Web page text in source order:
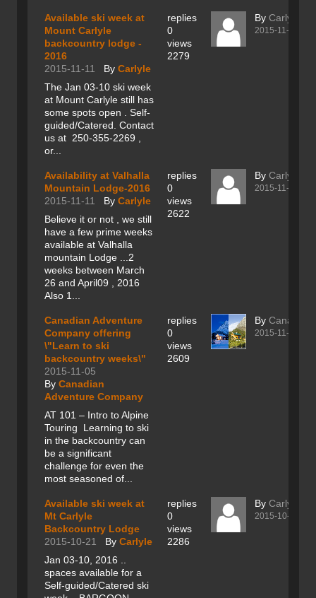
Available ski week at
Mount Carlyle
backcountry lodge -
2016
2015-11-11
By Carlyle
The Jan 03-10 ski week
at Mount Carlyle still has
some spots open . Self-
guided/Catered. Contact
us at 250-355-2269 ,
or...
replies
0
views
2279
By Carlyle
2015-11-11
Availability at Valhalla
Mountain Lodge-2016
2015-11-11
By Carlyle
Believe it or not , we still
have a few prime weeks
available at Valhalla
mountain Lodge ...2
weeks between March
26 and April09 , 2016
Also 1...
replies
0
views
2622
By Carlyle
2015-11-11
Canadian Adventure
Company offering
\"Learn to ski
backcountry weeks\"
2015-11-05
By Canadian
Adventure Company
AT 101 – Intro to Alpine
Touring Learning to ski
in the backcountry can
be a significant
challenge for even the
most seasoned of...
replies
0
views
2609
By Canadian
2015-11-05
Available ski week at
Mt Carlyle
Backcountry Lodge
2015-10-21
By Carlyle
Jan 03-10, 2016 ..
spaces available for a
Self-guided/Catered ski
replies
0
views
2286
By Carlyle
2015-10-21